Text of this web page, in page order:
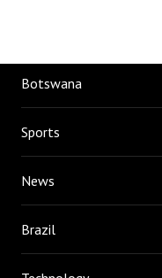
Botswana
Sports
News
Brazil